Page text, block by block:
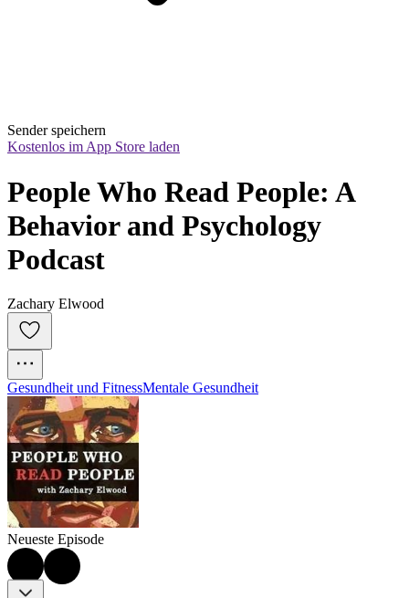
Sender speichern
Kostenlos im App Store laden
People Who Read People: A
Behavior and Psychology
Podcast
Zachary Elwood
Gesundheit und FitnessMentale Gesundheit
Neueste Episode